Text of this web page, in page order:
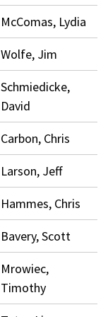
McComas, Lydia
Wolfe, Jim
Schmiedicke,
David
Carbon, Chris
Larson, Jeff
Hammes, Chris
Bavery, Scott
Mrowiec,
Timothy